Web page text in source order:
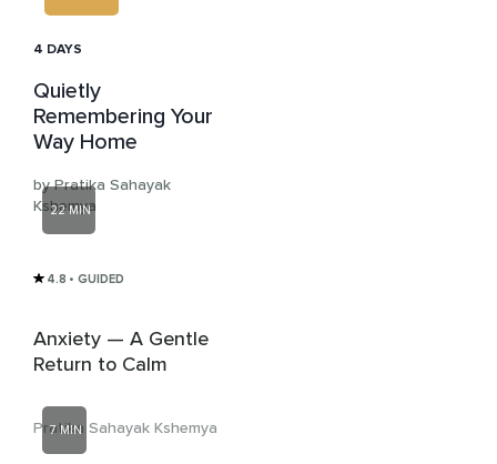
4 DAYS
Quietly
Remembering Your
Way Home
by Pratika Sahayak
Kshemya
22 MIN
4.8 • GUIDED
Anxiety — A Gentle
Return to Calm
Pratika Sahayak Kshemya
7 MIN